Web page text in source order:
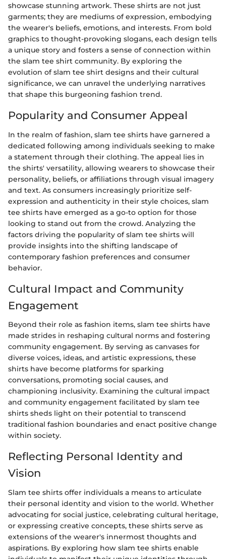
showcase stunning artwork. These shirts are not just
garments; they are mediums of expression, embodying
the wearer's beliefs, emotions, and interests. From bold
graphics to thought-provoking slogans, each design tells
a unique story and fosters a sense of connection within
the slam tee shirt community. By exploring the
evolution of slam tee shirt designs and their cultural
significance, we can unravel the underlying narratives
that shape this burgeoning fashion trend.
Popularity and Consumer Appeal
In the realm of fashion, slam tee shirts have garnered a
dedicated following among individuals seeking to make
a statement through their clothing. The appeal lies in
the shirts' versatility, allowing wearers to showcase their
personality, beliefs, or affiliations through visual imagery
and text. As consumers increasingly prioritize self-
expression and authenticity in their style choices, slam
tee shirts have emerged as a go-to option for those
looking to stand out from the crowd. Analyzing the
factors driving the popularity of slam tee shirts will
provide insights into the shifting landscape of
contemporary fashion preferences and consumer
behavior.
Cultural Impact and Community
Engagement
Beyond their role as fashion items, slam tee shirts have
made strides in reshaping cultural norms and fostering
community engagement. By serving as canvases for
diverse voices, ideas, and artistic expressions, these
shirts have become platforms for sparking
conversations, promoting social causes, and
championing inclusivity. Examining the cultural impact
and community engagement facilitated by slam tee
shirts sheds light on their potential to transcend
traditional fashion boundaries and enact positive change
within society.
Reflecting Personal Identity and
Vision
Slam tee shirts offer individuals a means to articulate
their personal identity and vision to the world. Whether
advocating for social justice, celebrating cultural heritage,
or expressing creative concepts, these shirts serve as
extensions of the wearer's innermost thoughts and
aspirations. By exploring how slam tee shirts enable